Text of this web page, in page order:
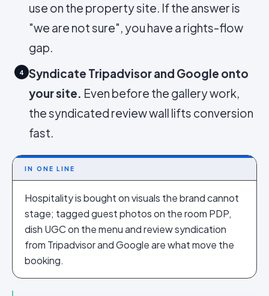
use on the property site. If the answer is
"we are not sure", you have a rights-flow
gap.
4
Syndicate Tripadvisor and Google onto
your site. Even before the gallery work,
the syndicated review wall lifts conversion
fast.
IN ONE LINE
Hospitality is bought on visuals the brand cannot
stage; tagged guest photos on the room PDP,
dish UGC on the menu and review syndication
from Tripadvisor and Google are what move the
booking.